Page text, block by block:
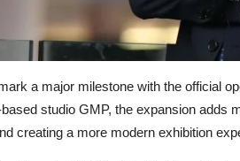
a major milestone with the official
studio GMP, the expansion adds
creating a more modern exhibition